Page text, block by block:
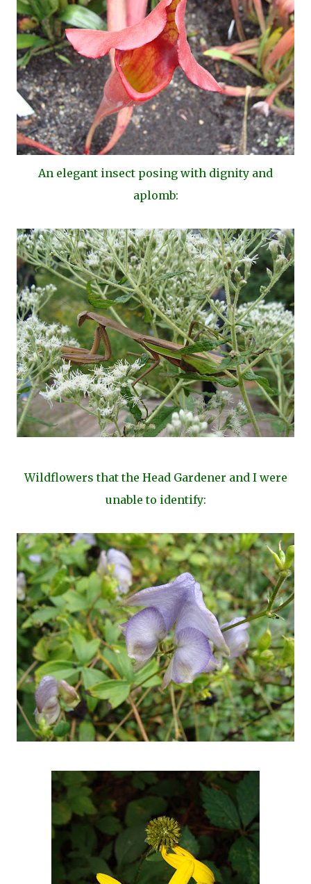
An elegant insect posing with dignity and
aplomb:
Wildflowers that the Head Gardener and I were
unable to identify: